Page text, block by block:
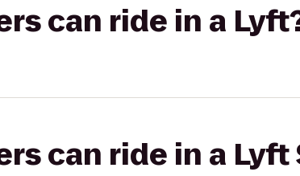
can ride in a
can ride in a Lyft